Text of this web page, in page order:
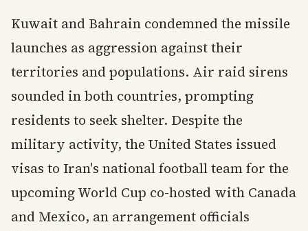
Kuwait and Bahrain condemned the missile
launches as aggression against their
territories and populations. Air raid sirens
sounded in both countries, prompting
residents to seek shelter. Despite the
military activity, the United States issued
visas to Iran's national football team for the
upcoming World Cup co-hosted with Canada
and Mexico, an arrangement officials